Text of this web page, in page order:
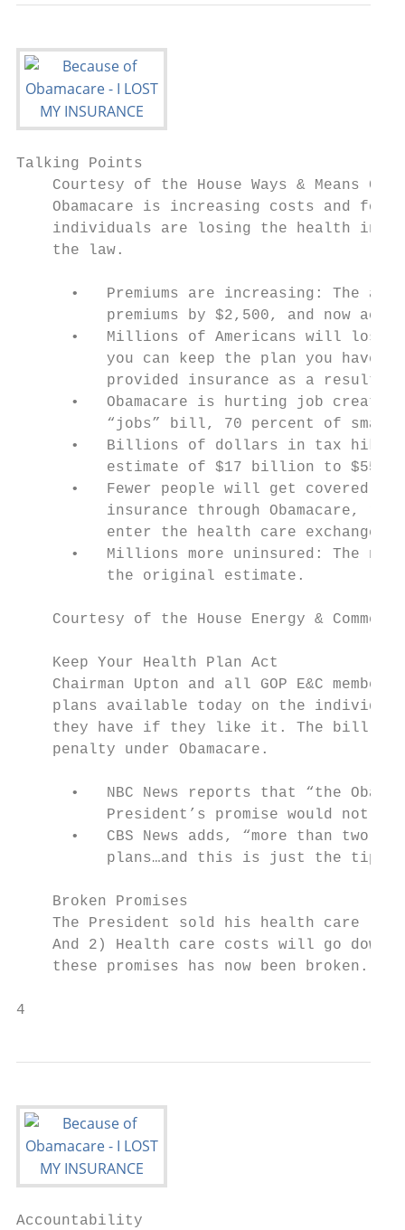
Talking Points
Courtesy of the House Ways & Means
Obamacare is increasing costs and
individuals are losing the health
    the law.
•   Premiums are increasing: The
premiums by $2,500, and now
•   Millions of Americans will lose
you can keep the plan you have
provided insurance as a result
•   Obamacare is hurting job
“jobs” bill, 70 percent of
•   Billions of dollars in tax
estimate of $17 billion to $55
•   Fewer people will get covered:
insurance through Obamacare,
          enter the health care exchanges.
•   Millions more uninsured: The
          the original estimate.
Courtesy of the House Energy &
    Keep Your Health Plan Act
Chairman Upton and all GOP E&C
plans available today on the
they have if they like it. The bill
    penalty under Obamacare.
•   NBC News reports that “the
President’s promise would not
•   CBS News adds, “more than two
plans…and this is just the tip
    Broken Promises
The President sold his health care
And 2) Health care costs will go down
    these promises has now been broken.
4
Accountability